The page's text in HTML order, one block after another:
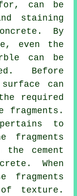
can be
staining
By
even the
can be
Before
can
required
fragments.
to
fragments
the cement
When
fragments
of texture.